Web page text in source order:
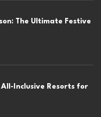
The Ultimate Festive
Inclusive Resorts for